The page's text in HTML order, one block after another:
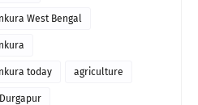
West Bengal
today agriculture